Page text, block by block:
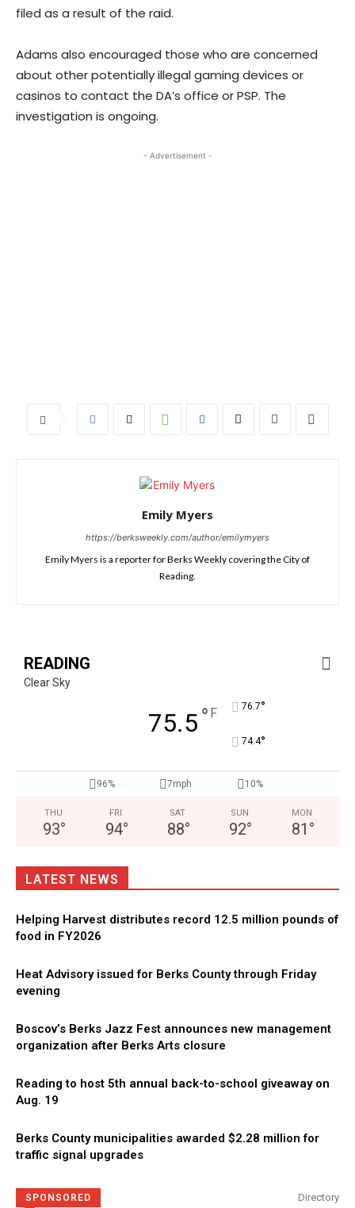
filed as a result of the raid.
Adams also encouraged those who are concerned
about other potentially illegal gaming devices or
casinos to contact the DA’s office or PSP. The
investigation is ongoing.
- Advertisement -
Emily Myers
https://berksweekly.com/author/emilymyers
Emily Myers is a reporter for Berks Weekly covering the City of
Reading.
READING
Clear Sky
75.5° F 76.7°
74.4°
96% 7mph 10%
THU
93°
FRI
94°
SAT
88°
SUN
92°
MON
81 °
LATEST NEWS
Helping Harvest distributes record 12.5 million pounds of
food in FY2026
Heat Advisory issued for Berks County through Friday
evening
Boscov’s Berks Jazz Fest announces new management
organization after Berks Arts closure
Reading to host 5th annual back-to-school giveaway on
Aug. 19
Berks County municipalities awarded $2.28 million for
traffic signal upgrades
SPONSORED Directory